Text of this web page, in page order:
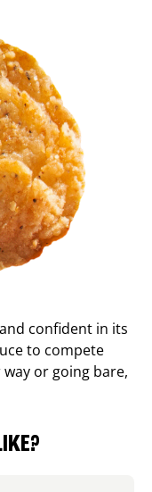
confident in its
to compete
or going bare,